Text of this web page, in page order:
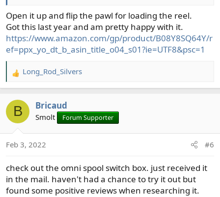
Open it up and flip the pawl for loading the reel.
Got this last year and am pretty happy with it.
https://www.amazon.com/gp/product/B08Y8SQ64Y/r
ef=ppx_yo_dt_b_asin_title_o04_s01?ie=UTF8&psc=1
R
e
c
n
:
Long_Rod_Silvers
B Bricaud
Smolt Forum Supporter
Feb 3, 2022 #6
check out the omni spool switch box. just received it
in the mail. haven't had a chance to try it out but
found some positive reviews when researching it.